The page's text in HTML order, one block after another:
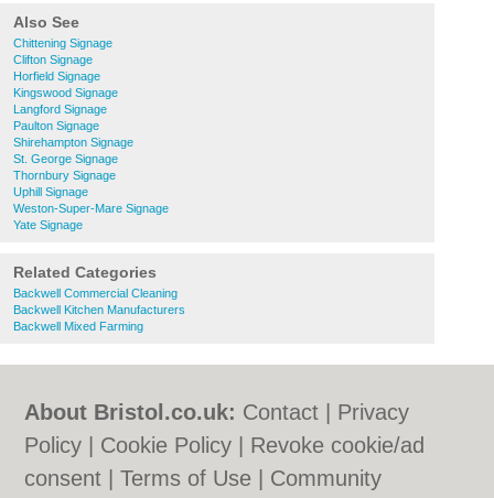
Also See
Chittening Signage
Clifton Signage
Horfield Signage
Kingswood Signage
Langford Signage
Paulton Signage
Shirehampton Signage
St. George Signage
Thornbury Signage
Uphill Signage
Weston-Super-Mare Signage
Yate Signage
Related Categories
Backwell Commercial Cleaning
Backwell Kitchen Manufacturers
Backwell Mixed Farming
About Bristol.co.uk: Contact
Privacy
Policy
Cookie Policy
Revoke cookie/ad
consent |Terms of Use Community